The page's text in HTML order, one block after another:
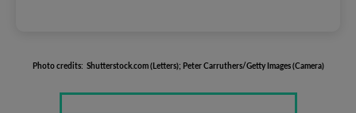
Photocredits: Shutterstock.com(Letters); PeterCarruthers/GettyImages(Camera)